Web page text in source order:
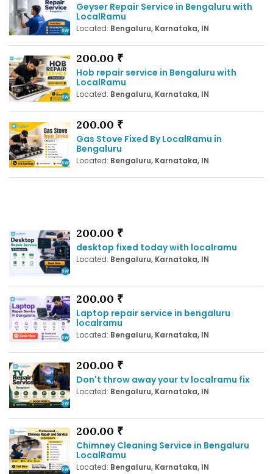
Geyser Repair Service in Bengaluru with
LocalRamu
Located: Bengaluru, Karnataka, IN
200.00 ₹
Hob repair service in Bengaluru with
LocalRamu
Located: Bengaluru, Karnataka, IN
200.00 ₹
Gas Stove Fixed By LocalRamu in
Bengaluru
Located: Bengaluru, Karnataka, IN
200.00 ₹
desktop fixed today with localramu
Located: Bengaluru, Karnataka, IN
200.00 ₹
Laptop repair service in bengaluru
localramu
Located: Bengaluru, Karnataka, IN
200.00 ₹
Don't throw away your tv localramu fix
Located: Bengaluru, Karnataka, IN
200.00 ₹
Chimney Cleaning Service in Bengaluru
LocalRamu
Located: Bengaluru, Karnataka, IN